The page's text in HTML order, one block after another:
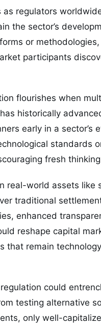
regulators
the sector’s
or methodologies,
participants
flourishes when
historically
early in a sector’s
standards
fresh
real-world assets like
traditional
enhanced
reshape capital
that remain
could
testing alternative
only well-